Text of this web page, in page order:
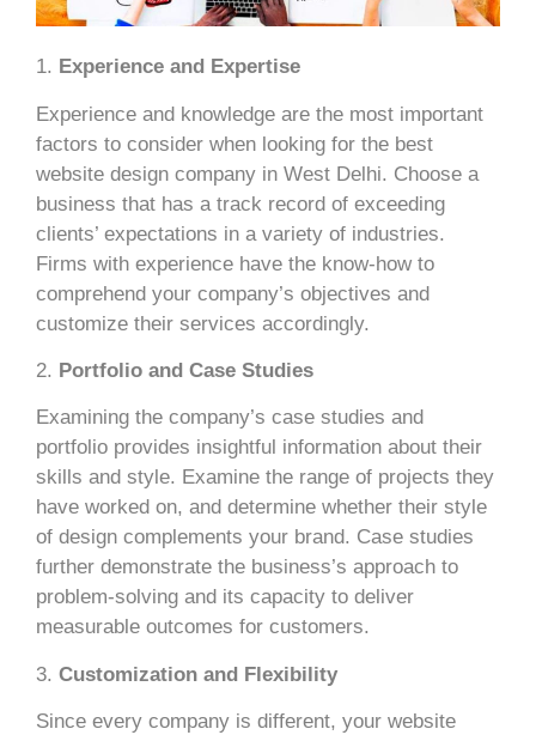
1. Experience and Expertise
Experience and knowledge are the most important
factors to consider when looking for the best
website design company in West Delhi. Choose a
business that has a track record of exceeding
clients’ expectations in a variety of industries.
Firms with experience have the know-how to
comprehend your company’s objectives and
customize their services accordingly.
2. Portfolio and Case Studies
Examining the company’s case studies and
portfolio provides insightful information about their
skills and style. Examine the range of projects they
have worked on, and determine whether their style
of design complements your brand. Case studies
further demonstrate the business’s approach to
problem-solving and its capacity to deliver
measurable outcomes for customers.
3. Customization and Flexibility
Since every company is different, your website